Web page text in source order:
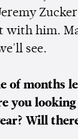
with him.
see.
of months
you
Will